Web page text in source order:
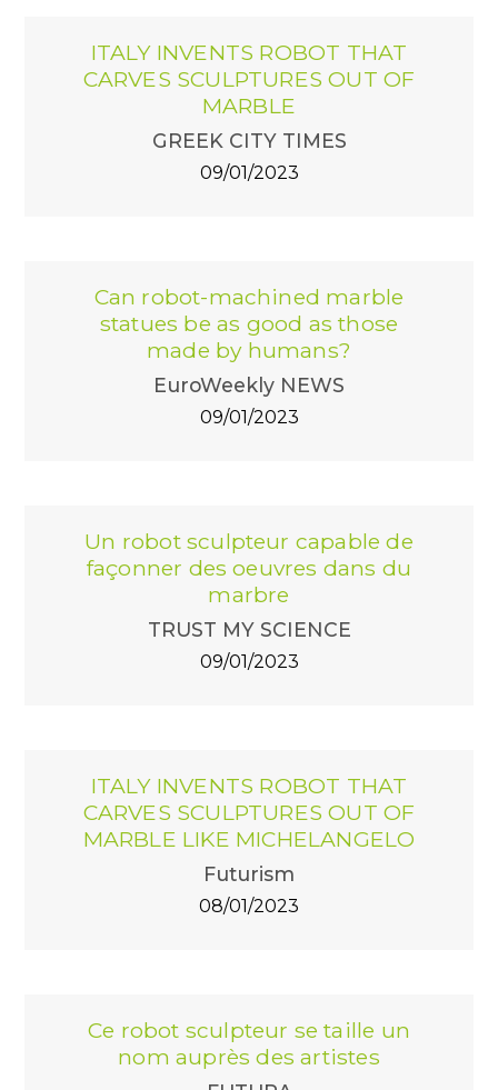
ITALY INVENTS ROBOT THAT
CARVES SCULPTURES OUT OF
MARBLE
GREEK CITY TIMES
09/01/2023
Can robot-machined marble
statues be as good as those
made by humans?
EuroWeekly NEWS
09/01/2023
Un robot sculpteur capable de
façonner des oeuvres dans du
marbre
TRUST MY SCIENCE
09/01/2023
ITALY INVENTS ROBOT THAT
CARVES SCULPTURES OUT OF
MARBLE LIKE MICHELANGELO
Futurism
08/01/2023
Ce robot sculpteur se taille un
nom auprès des artistes